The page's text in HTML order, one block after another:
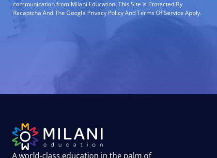
communication from Milani Education. This Site Is Protected By
Recaptcha And The Google Privacy Policy And Terms Of Service Apply.
A world-class education in the palm of